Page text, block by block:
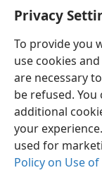
Privacy
To provide you
use cookies
are necessary
be refused.
additional
your
used for
Policy on Use
Copyright© 2026
Terms of Use